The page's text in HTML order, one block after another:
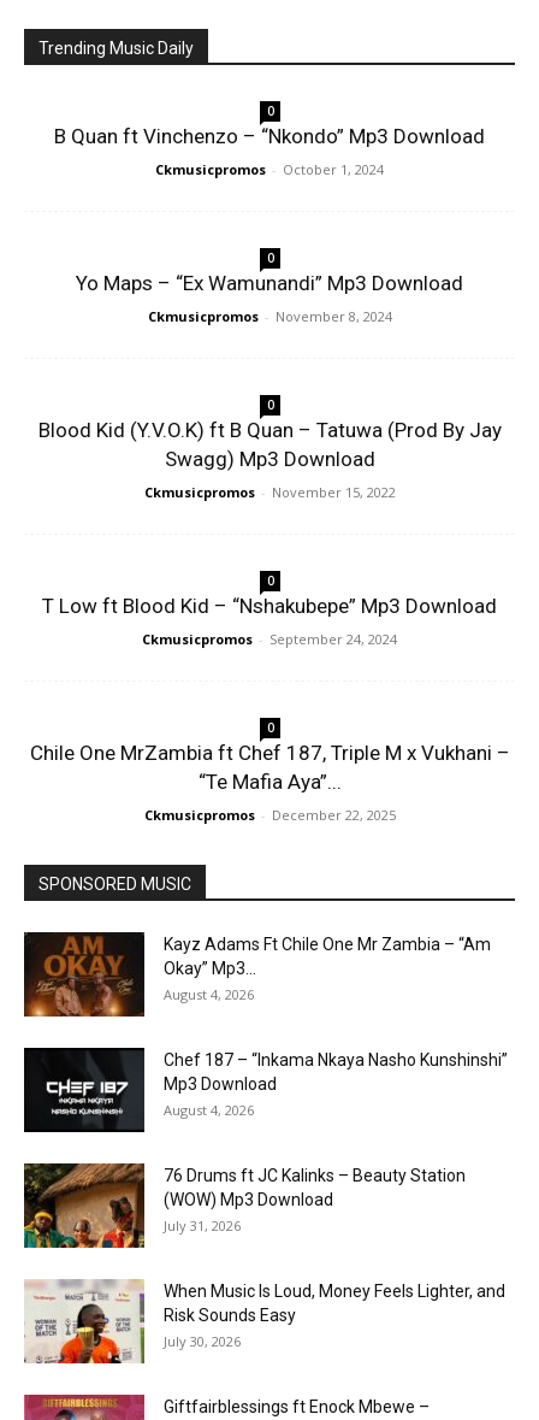
Trending Music Daily
0
B Quan ft Vinchenzo – “Nkondo” Mp3 Download
Ckmusicpromos - October 1, 2024
0
Yo Maps – “Ex Wamunandi” Mp3 Download
Ckmusicpromos - November 8, 2024
0
Blood Kid (Y.V.O.K) ft B Quan – Tatuwa (Prod By Jay
Swagg) Mp3 Download
Ckmusicpromos - November 15, 2022
0
T Low ft Blood Kid – “Nshakubepe” Mp3 Download
Ckmusicpromos - September 24, 2024
0
Chile One MrZambia ft Chef 187, Triple M x Vukhani –
“Te Mafia Aya”...
Ckmusicpromos - December 22, 2025
SPONSORED MUSIC
Kayz Adams Ft Chile One Mr Zambia – “Am
Okay” Mp3...
August 4, 2026
Chef 187 – “Inkama Nkaya Nasho Kunshinshi”
Mp3 Download
August 4, 2026
76 Drums ft JC Kalinks – Beauty Station
(WOW) Mp3 Download
July 31, 2026
When Music Is Loud, Money Feels Lighter, and
Risk Sounds Easy
July 30, 2026
Giftfairblessings ft Enock Mbewe –